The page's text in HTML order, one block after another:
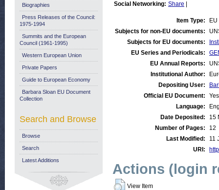
Social Networking: Share
Item Type:
Subjects for non-EU documents:
Subjects for EU documents:
EU Series and Periodicals:
EU Annual Reports:
Institutional Author:
Depositing User:
Official EU Document:
Yes
Language:
Date Deposited:
15
Number of Pages:
12
Last Modified:
11
URI:
Actions (login
View Item
Biographies
Press Releases of the Council:
1975-1994
Summits and the European
Council (1961-1995)
Western European Union
Private Papers
Guide to European Economy
Barbara Sloan EU Document
Collection
Search and Browse
Browse
Search
Latest Additions